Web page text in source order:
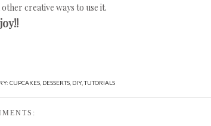
creative ways to use it.
CUPCAKES, DESSERTS, DIY,TUTORIALS